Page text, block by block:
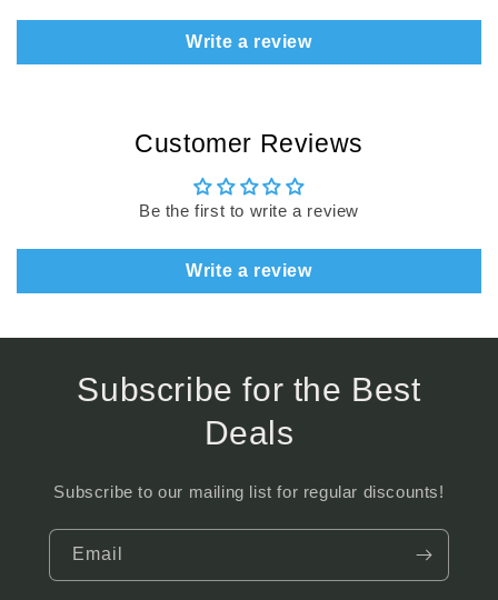
Write a review
Customer Reviews
Be the first to write a review
Write a review
Subscribe for the Best
Deals
Subscribe to our mailing list for regular discounts!
Email